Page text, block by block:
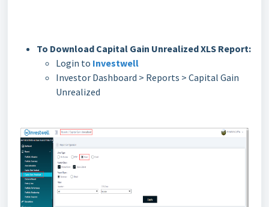
To Download Capital Gain Unrealized XLS Report:
Login to Investwell
Investor Dashboard > Reports > Capital Gain
Unrealized